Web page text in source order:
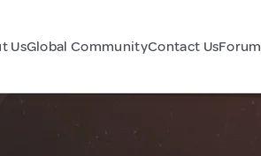
UsGlobal CommunityContact UsForum